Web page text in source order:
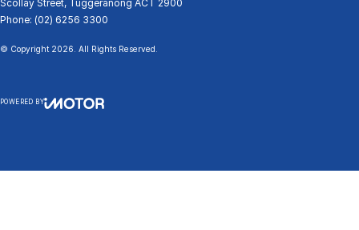
Scollay Street, Tuggeranong ACT 2900
Phone: (02) 6256 3300
© Copyright 2026 . All Rights Reserved.
POWERED BY